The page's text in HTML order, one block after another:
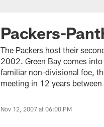
Packers-
The Packers host their
2002. Green Bay comes
familiar non-divisional foe,
meeting in 12 years
Nov 12, 2007 at 06:00 PM